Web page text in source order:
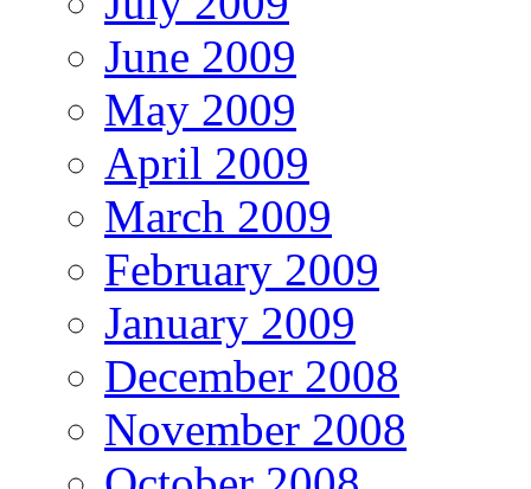
June 2009
May 2009
April 2009
March 2009
February 2009
January 2009
December 2008
November 2008